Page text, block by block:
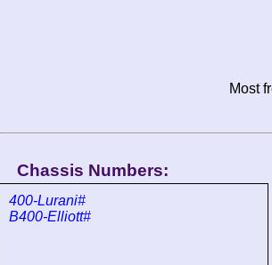
Most
Chassis Numbers:
400-Lurani#
B400-Elliott#